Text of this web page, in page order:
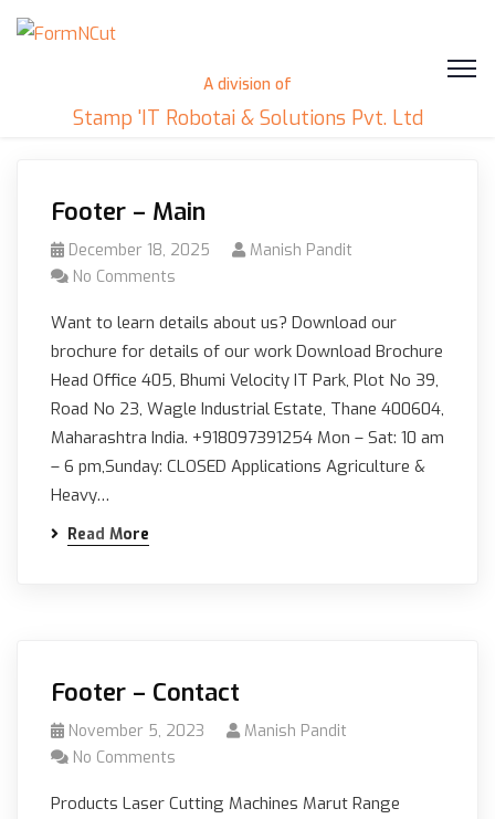
A division of
Stamp 'IT Robotai & Solutions Pvt. Ltd
Footer – Main
December 18, 2025
Manish Pandit
No Comments
Want to learn details about us? Download our
brochure for details of our work Download Brochure
Head Office 405, Bhumi Velocity IT Park, Plot No 39,
Road No 23, Wagle Industrial Estate, Thane 400604,
Maharashtra India. +918097391254 Mon – Sat: 10 am
– 6 pm,Sunday: CLOSED Applications Agriculture &
Heavy…
Read More
Footer – Contact
November 5, 2023
Manish Pandit
No Comments
Products Laser Cutting Machines Marut Range